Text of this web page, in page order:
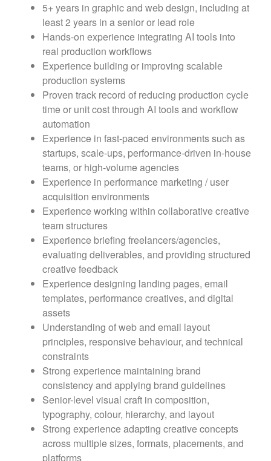
5+ years in graphic and web design, including at
least 2 years in a senior or lead role
Hands-on experience integrating AI tools into
real production workflows
Experience building or improving scalable
production systems
Proven track record of reducing production cycle
time or unit cost through AI tools and workflow
automation
Experience in fast-paced environments such as
startups, scale-ups, performance-driven in-house
teams, or high-volume agencies
Experience in performance marketing / user
acquisition environments
Experience working within collaborative creative
team structures
Experience briefing freelancers/agencies,
evaluating deliverables, and providing structured
creative feedback
Experience designing landing pages, email
templates, performance creatives, and digital
assets
Understanding of web and email layout
principles, responsive behaviour, and technical
constraints
Strong experience maintaining brand
consistency and applying brand guidelines
Senior-level visual craft in composition,
typography, colour, hierarchy, and layout
Strong experience adapting creative concepts
across multiple sizes, formats, placements, and
platforms